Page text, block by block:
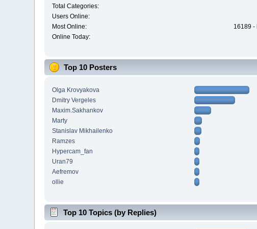
Total Categories:
Users Online:
Most Online:
16189 -
Online Today:
Top 10 Posters
Olga Krovyakova
Dmitry Vergeles
Maxim.Sakhankov
Marty
Stanislav Mikhailenko
Ramzes
Hypercam_fan
Uran79
Aefremov
ollie
Top 10 Topics (by Replies)